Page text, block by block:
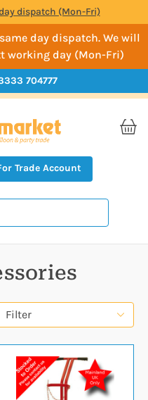
dispatch (Mon-Fri)
day dispatch. We will
working day (Mon-Fri)
704777
Trade Account
Filter